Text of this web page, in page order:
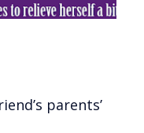
parents’